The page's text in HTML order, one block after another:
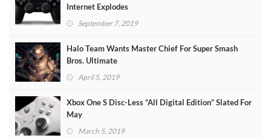
Internet Explodes
September 7, 2019
Halo Team Wants Master Chief For Super Smash
Bros. Ultimate
April 5, 2019
Xbox One S Disc-Less “All Digital Edition” Slated For
May
March 5, 2019